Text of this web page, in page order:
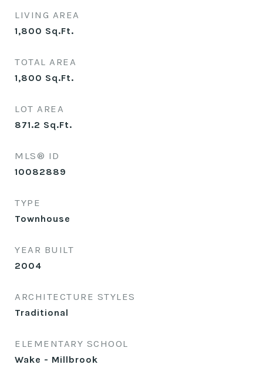
LIVING AREA
1,800 Sq.Ft.
TOTAL AREA
1,800 Sq.Ft.
LOT AREA
871.2 Sq.Ft.
MLS® ID
10082889
TYPE
Townhouse
YEAR BUILT
2004
ARCHITECTURE STYLES
Traditional
ELEMENTARY SCHOOL
Wake - Millbrook